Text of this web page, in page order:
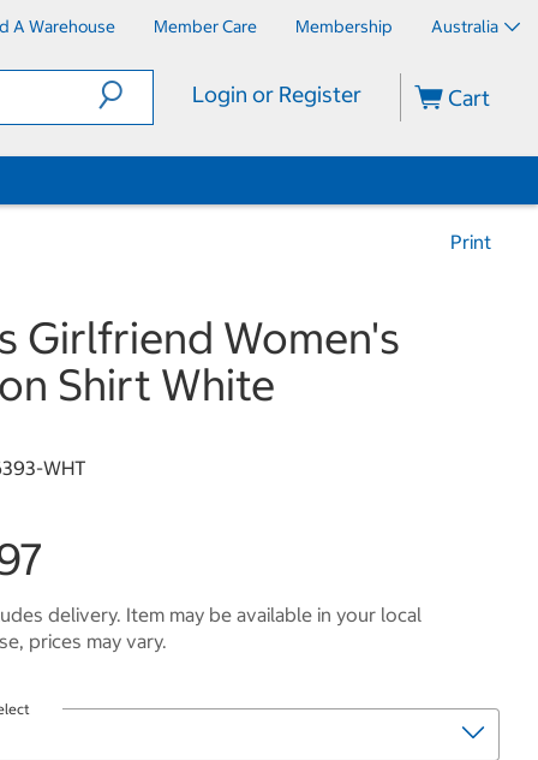
A Warehouse Member Care Membership Australia
Login or Register Cart
Print
Girlfriend Women's
Shirt White
WHT
delivery. Item may be available in your local
prices may vary.